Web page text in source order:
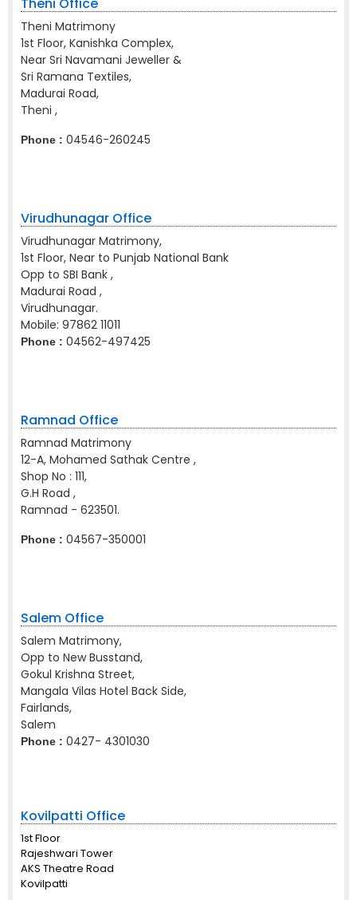
Theni Matrimony
1st Floor, Kanishka Complex,
Near Sri Navamani Jeweller &
Sri Ramana Textiles,
Madurai Road,
Theni ,
Phone : 04546-260245
Virudhunagar Office
Virudhunagar Matrimony,
1st Floor, Near to Punjab National Bank
Opp to SBI Bank ,
Madurai Road ,
Virudhunagar.
Mobile: 97862 11011
Phone : 04562-497425
Ramnad Office
Ramnad Matrimony
12-A, Mohamed Sathak Centre ,
Shop No : 111,
G.H Road ,
Ramnad - 623501.
Phone : 04567-350001
Salem Office
Salem Matrimony,
Opp to New Busstand,
Gokul Krishna Street,
Mangala Vilas Hotel Back Side,
Fairlands,
Salem
Phone : 0427- 4301030
Kovilpatti Office
1st Floor
Rajeshwari Tower
AKS Theatre Road
Kovilpatti